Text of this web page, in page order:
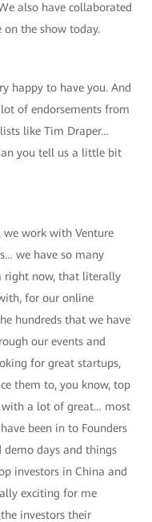
also have collaborated
on the show today.
happy to have you. And
of endorsements from
like Tim Draper…
you tell us a little bit
work with Venture
we have so many
right now, that literally
for our online
hundreds that we have
our events and
for great startups,
them to, you know, top
with a lot of great… most
been in to Founders
demo days and things
investors in China and
exciting for me
investors their